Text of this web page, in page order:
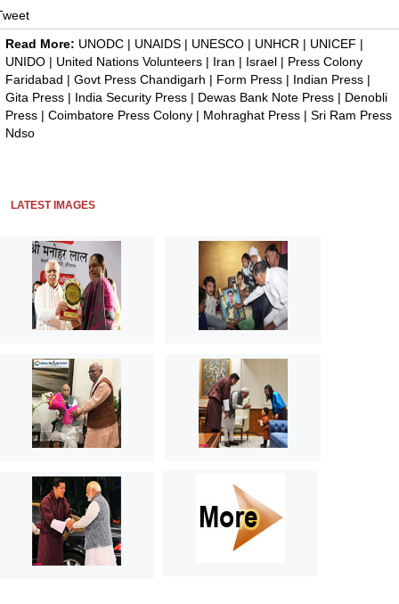
Read More: UNODC | UNAIDS | UNESCO | UNHCR | UNICEF |
UNIDO | United Nations Volunteers | Iran | Israel | Press Colony
Faridabad | Govt Press Chandigarh | Form Press | Indian Press |
Gita Press | India Security Press | Dewas Bank Note Press | Denobli
Press | Coimbatore Press Colony | Mohraghat Press | Sri Ram Press
Ndso
LATEST IMAGES